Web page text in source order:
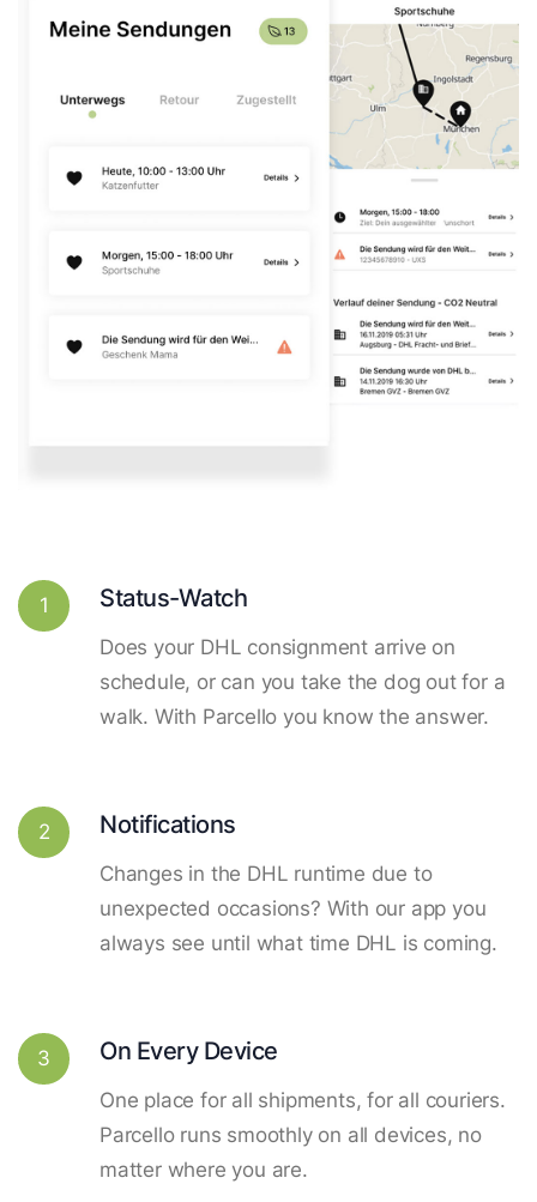
1 Status-Watch
Does your DHL consignment arrive on
schedule, or can you take the dog out for a
walk. With Parcello you know the answer.
2 Notifications
Changes in the DHL runtime due to
unexpected occasions? With our app you
always see until what time DHL is coming.
3 On Every Device
One place for all shipments, for all couriers.
Parcello runs smoothly on all devices, no
matter where you are.